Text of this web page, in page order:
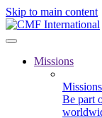
Skip to main content
Missions
Missions
Be part